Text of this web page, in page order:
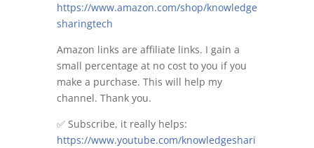
https://www.amazon.com/shop/knowledge
sharingtech
Amazon links are affiliate links. I gain a
small percentage at no cost to you if you
make a purchase. This will help my
channel. Thank you.
✅ Subscribe, it really helps:
https://www.youtube.com/knowledgeshari